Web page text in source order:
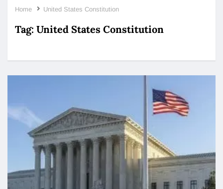
Home United States Constitution
Tag: United States Constitution